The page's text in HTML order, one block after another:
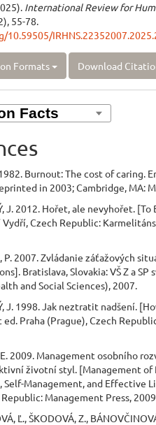
International Review for
55-78.
10.59505/
Formats Download
Burnout: The cost of caring.
in 2003; Cambridge, MA:
J. 2012. Hořet, ale nevyhořet.
Czech Republic:
P. 2007. Zvládanie záťažových
Bratislava, Slovakia: VŠ Z a SP
and Social Sciences), 2007.
J. 1998. Jak neztratit nadšení.
Praha (Prague), Czech
2009. Management osobního
životní styl. [Management of
Self-Management, and Effective
Management Press,
Ľ., ŠKODOVÁ, Z.,